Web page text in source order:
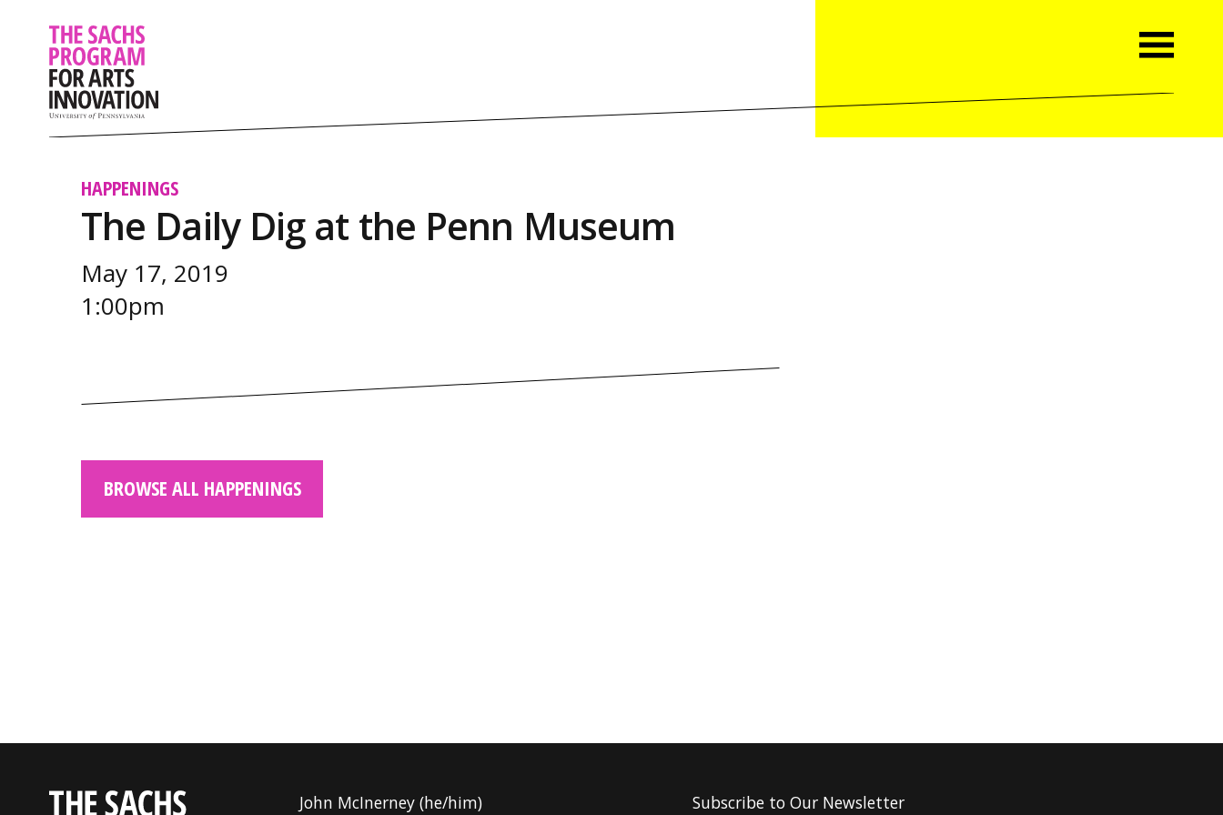
HAPPENINGS
The Daily Dig at the Penn Museum
May 17, 2019
1:00pm
BROWSE ALL HAPPENINGS
John McInerney (he/him) Subscribe to Our Newsletter